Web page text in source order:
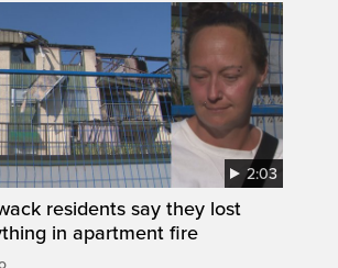
2:03
residents say they lost
in apartment fire